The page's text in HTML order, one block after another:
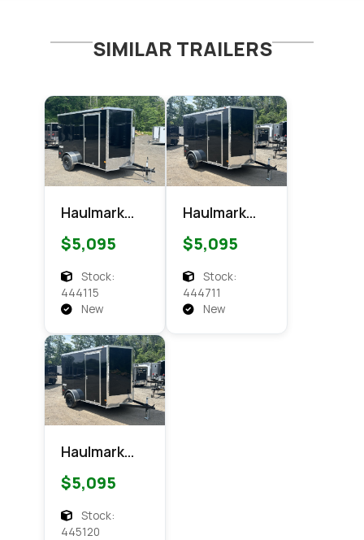
SIMILAR TRAILERS
Haulmark
6x10
Passport
Enclosed
Cargo
$5,095
Stock:
444115
New
Haulmark
6x10
Passport
Enclosed
Cargo
$5,095
Stock:
444711
New
Haulmark
6x10
Passport
Enclosed
Cargo
$5,095
Stock:
445120